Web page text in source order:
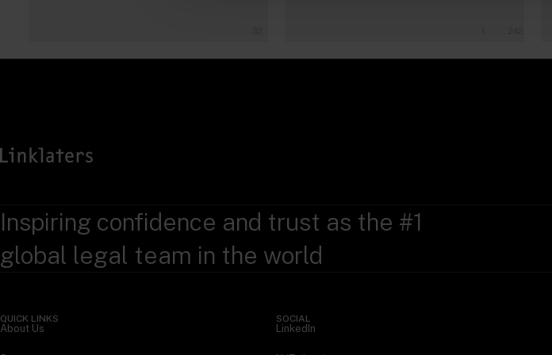
Inspiring confidence and trust as the #1
global legal team in the world
QUICK LINKS
About Us
SOCIAL
LinkedIn